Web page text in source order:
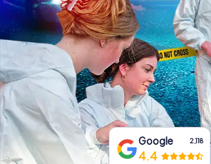
Book Tickets
Buy Gift Vouchers
Google 2,118
4.4